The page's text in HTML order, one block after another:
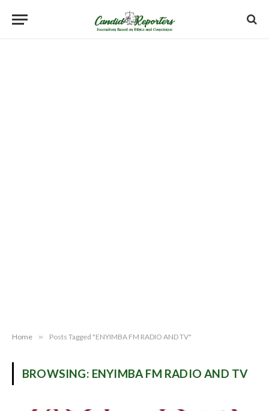
Home » Posts Tagged "ENYIMBA FM RADIO AND TV"
BROWSING: ENYIMBA FM RADIO AND TV